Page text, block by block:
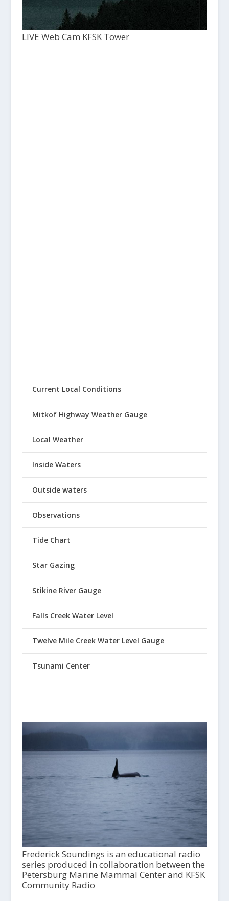
LIVE Web Cam KFSK Tower
Current Local Conditions
Mitkof Highway Weather Gauge
Local Weather
Inside Waters
Outside waters
Observations
Tide Chart
Star Gazing
Stikine River Gauge
Falls Creek Water Level
Twelve Mile Creek Water Level Gauge
Tsunami Center
Frederick Soundings is an educational radio
series produced in collaboration between the
Petersburg Marine Mammal Center and KFSK
Community Radio